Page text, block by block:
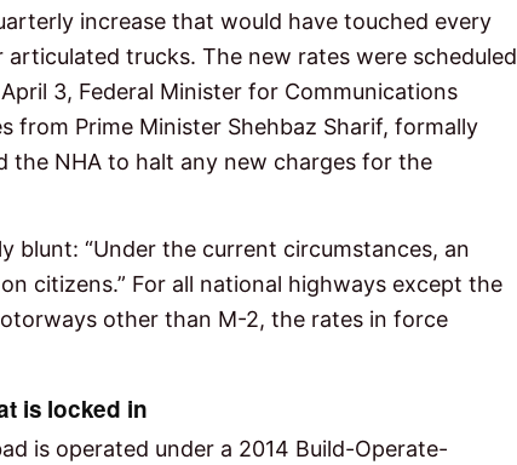
increase that would have touched every
trucks. The new rates were scheduled
3, Federal Minister for Communications
from Prime Minister Shehbaz Sharif, formally
the NHA to halt any new charges for the
blunt: “Under the current circumstances, an
citizens.” For all national highways except the
other than M-2, the rates in force
is locked in
is operated under a 2014 Build-Operate-